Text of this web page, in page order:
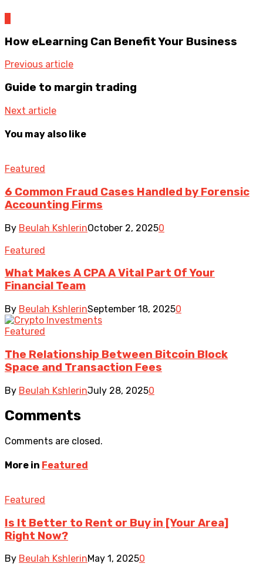
How eLearning Can Benefit Your Business
Previous article
Guide to margin trading
Next article
You may also like
Featured
6 Common Fraud Cases Handled by Forensic
Accounting Firms
By Beulah KshlerinOctober 2, 20250
Featured
What Makes A CPA A Vital Part Of Your
Financial Team
By Beulah KshlerinSeptember 18, 20250
Featured
The Relationship Between Bitcoin Block
Space and Transaction Fees
By Beulah KshlerinJuly 28, 20250
Comments
Comments are closed.
More in Featured
Featured
Is It Better to Rent or Buy in [Your Area]
Right Now?
By Beulah KshlerinMay 1, 20250